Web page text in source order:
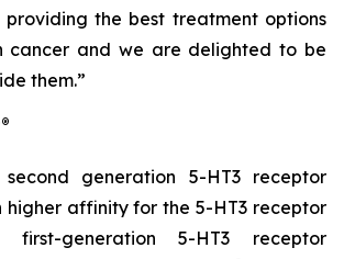
providing the best treatment options
cancer and we are delighted to be
them.”
®
generation 5-HT3 receptor
higher affinity for the 5-HT3 receptor
first-generation 5-HT3 receptor